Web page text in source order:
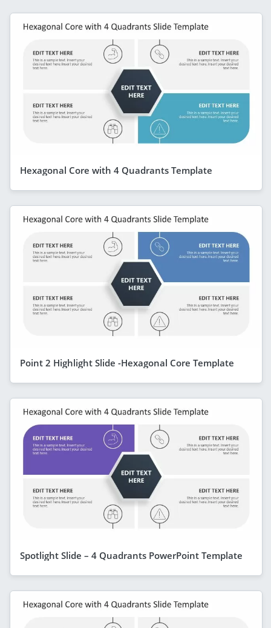
Hexagonal Core with 4 Quadrants Template
Point 2 Highlight Slide -Hexagonal Core Template
Spotlight Slide – 4 Quadrants PowerPoint Template